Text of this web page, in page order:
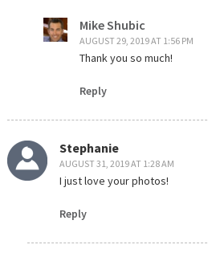
Mike Shubic
AUGUST 29, 2019 AT 1:56 PM
Thank you so much!
Reply
Stephanie
AUGUST 31, 2019 AT 1:28 AM
I just love your photos!
Reply